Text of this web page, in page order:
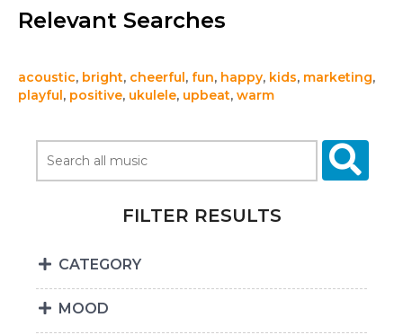
Relevant Searches
acoustic, bright, cheerful , fun, happy, kids, marketing,
playful , positive, ukulele, upbeat, warm
FILTER RESULTS
CATEGORY
MOOD